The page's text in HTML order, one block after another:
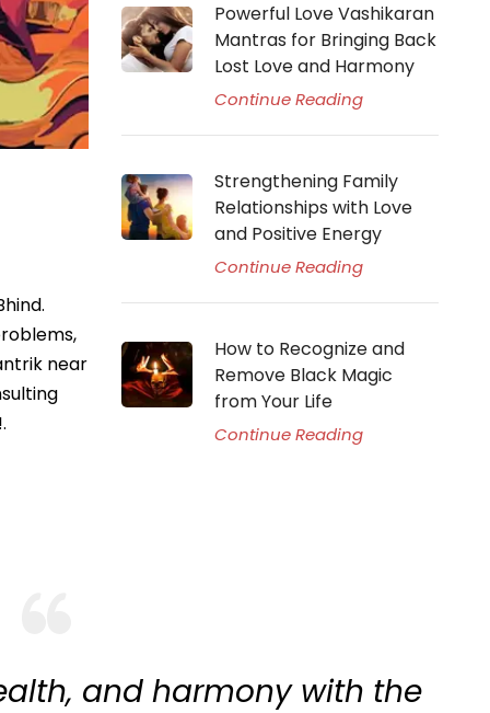
near
Powerful Love Vashikaran
Mantras for Bringing Back
Lost Love and Harmony
Continue Reading
Strengthening Family
Relationships with Love
and Positive Energy
Continue Reading
How to Recognize and
Remove Black Magic
from Your Life
Continue Reading
and harmony with the